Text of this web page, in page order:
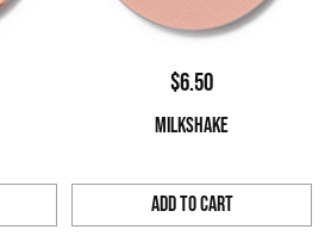
$6.50
MILKSHAKE
Add to Cart
Quantity